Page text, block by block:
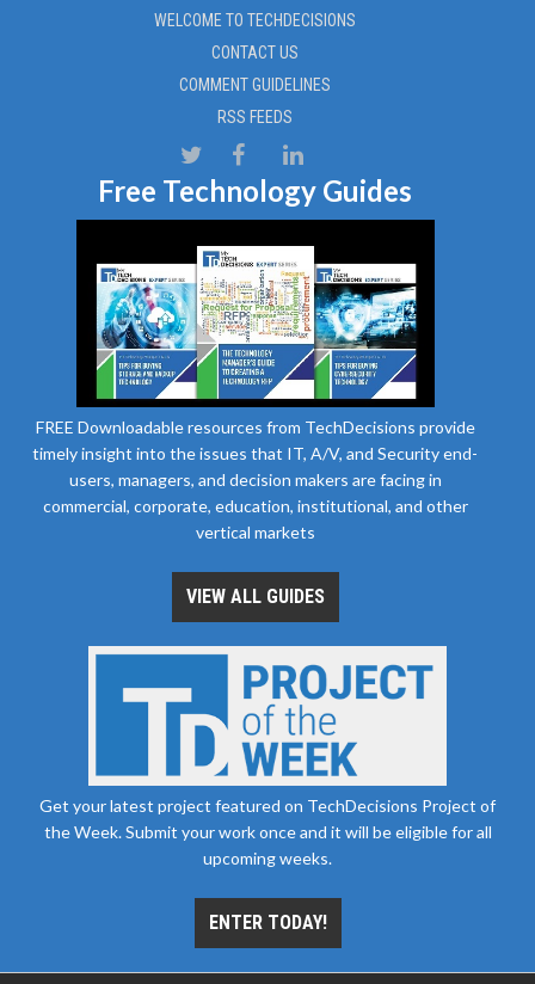
WELCOME TO TECHDECISIONS
CONTACT US
COMMENT GUIDELINES
RSS FEEDS
Free Technology Guides
FREE Downloadable resources from TechDecisions provide
timely insight into the issues that IT, A/V, and Security end-
users, managers, and decision makers are facing in
commercial, corporate, education, institutional, and other
vertical markets
VIEW ALL GUIDES
Get your latest project featured on TechDecisions Project of
the Week. Submit your work once and it will be eligible for all
upcoming weeks.
ENTER TODAY!